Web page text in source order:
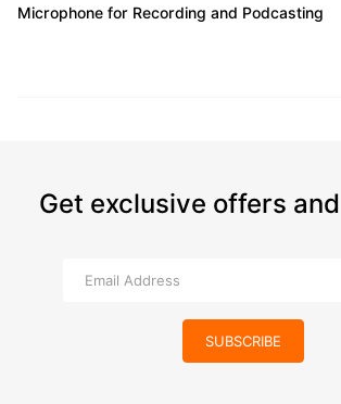
Microphone for Recording and Podcasting
Get exclusive offers
SUBSCRIBE